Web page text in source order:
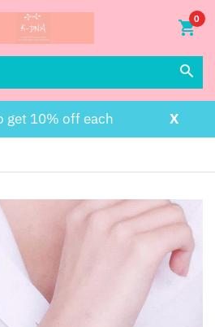
0
X
get 10% off each